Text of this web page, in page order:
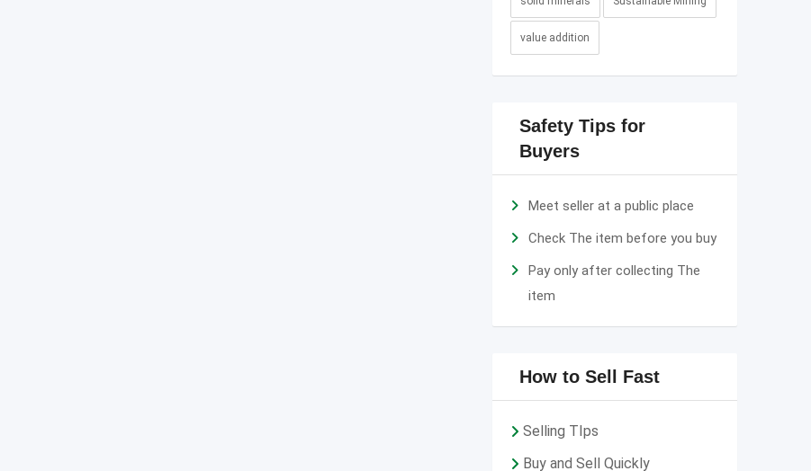
value addition
Safety Tips for
Buyers
Meet seller at a public place
Check The item before you buy
Pay only after collecting The
item
How to Sell Fast
Selling TIps
Buy and Sell Quickly